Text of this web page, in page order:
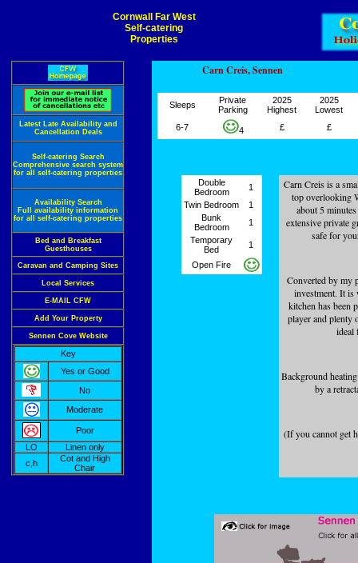
Cornwall Far West
Self-catering
Properties
Latest Late Availability and
Cancellation Deals
Self-catering Search
Comprehensive search system
for all self-catering properties
Availability Search
Full availability information
for all self-catering properties
Bed and Breakfast
Guesthouses
Caravan and Camping Sites
Local Services
E-MAIL CFW
Add Your Property
Sennen Cove Website
Key
Yes or Good
No
Moderate
Poor
LO
Linen only
c,h
Cot and High
Chair
Carn Creis, Sennen
Sleeps
Private
Parking
2025
Highest
2025
Lowest
6-7
4 £ £
Double
Bedroom
1
Twin Bedroom
1
Bunk
Bedroom
1
Temporary
Bed
1
Open Fire
Carn Creis is a
top overlooking
about 5
extensive private
safe for
Converted by my
investment. It is
kitchen has been
player and plenty
ideal
Background
by a
(If you cannot get